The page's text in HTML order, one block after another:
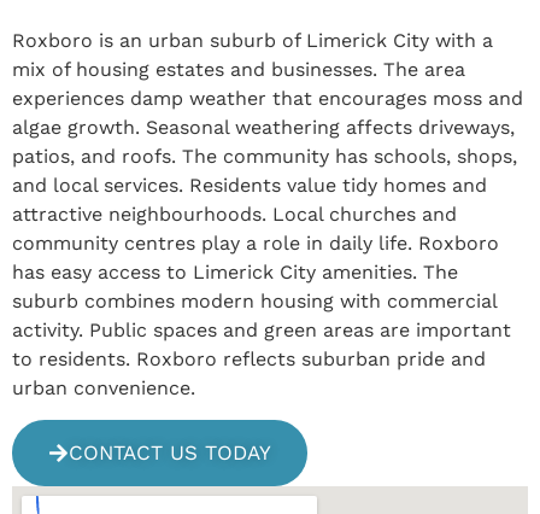
Roxboro is an urban suburb of Limerick City with a
mix of housing estates and businesses. The area
experiences damp weather that encourages moss and
algae growth. Seasonal weathering affects driveways,
patios, and roofs. The community has schools, shops,
and local services. Residents value tidy homes and
attractive neighbourhoods. Local churches and
community centres play a role in daily life. Roxboro
has easy access to Limerick City amenities. The
suburb combines modern housing with commercial
activity. Public spaces and green areas are important
to residents. Roxboro reflects suburban pride and
urban convenience.
CONTACT US TODAY